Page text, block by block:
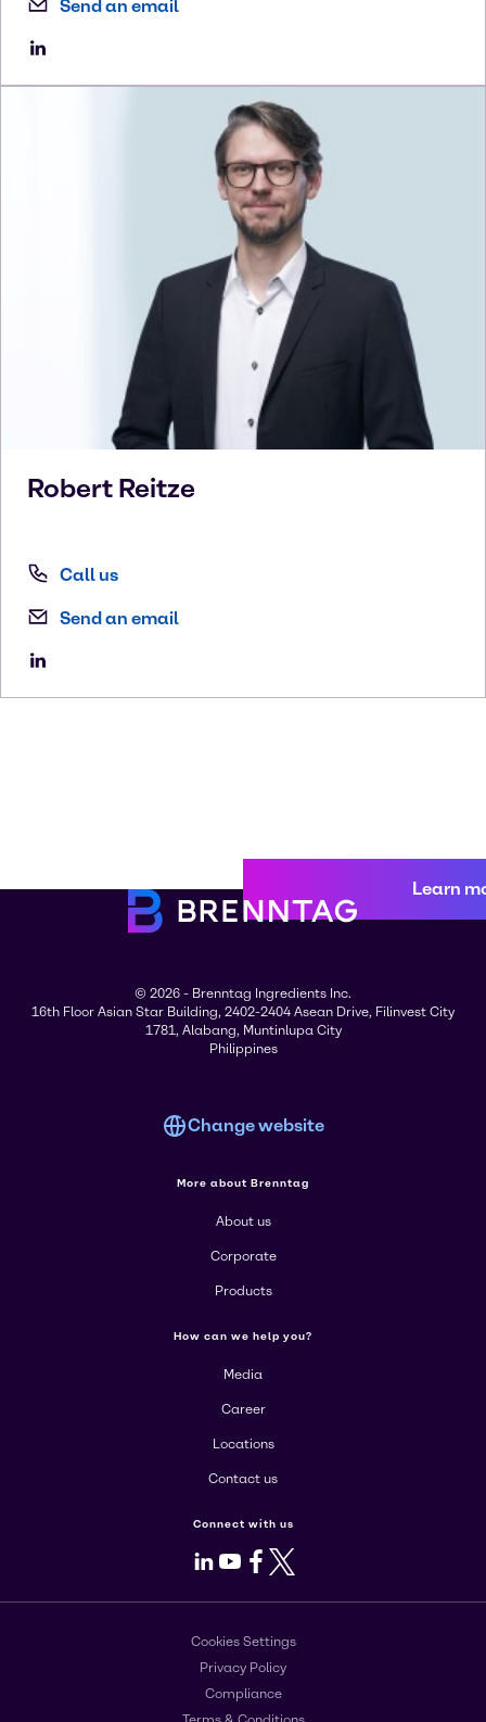
Send an email
Robert Reitze
Call us
Send an email
Learn
© 2026 - Brenntag Ingredients Inc.
16th Floor Asian Star Building, 2402-2404 Asean Drive, Filinvest City
1781, Alabang, Muntinlupa City
Philippines
Change website
More about Brenntag
About us
Corporate
Products
How can we help you?
Media
Career
Locations
Contact us
Connect with us
LinkedIn
Youtube
Facebook
X
Cookies Settings
Privacy Policy
Compliance